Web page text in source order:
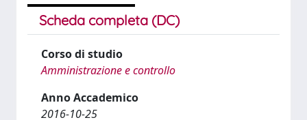
Scheda completa (DC)
Corso di studio
Amministrazione e controllo
Anno Accademico
2016-10-25